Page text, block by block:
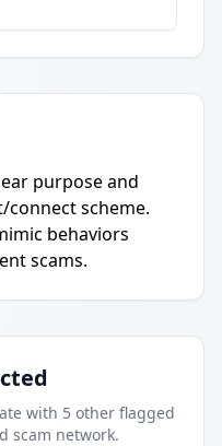
purpose and
scheme.
behaviors
scams.
with 5 other flagged
scam network.